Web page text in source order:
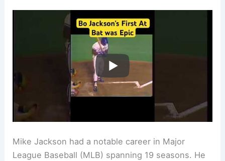
Mike Jackson had a notable career in Major
League Baseball (MLB) spanning 19 seasons. He